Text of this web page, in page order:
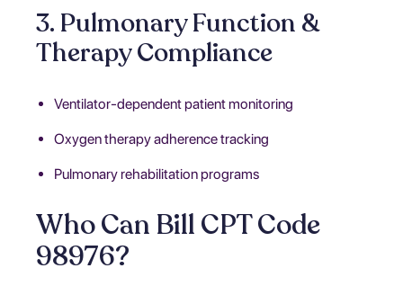
3. Pulmonary Function &
Therapy Compliance
Ventilator-dependent patient monitoring
Oxygen therapy adherence tracking
Pulmonary rehabilitation programs
Who Can Bill CPT Code
98976?